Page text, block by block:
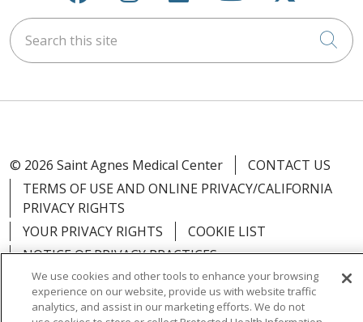
Search this site
© 2026 Saint Agnes Medical Center
CONTACT US
TERMS OF USE AND ONLINE PRIVACY/CALIFORNIA
PRIVACY RIGHTS
YOUR PRIVACY RIGHTS
COOKIE LIST
NOTICE OF PRIVACY PRACTICES
NOTICE OF NONDISCRIMINATION
OUTLOOK
CLAIRVIA
We use cookies and other tools to enhance your browsing
experience on our website, provide us with website traffic
analytics, and assist in our marketing efforts. We do not